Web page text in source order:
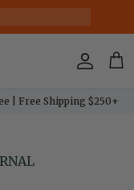
Account
| Free Shipping $250+